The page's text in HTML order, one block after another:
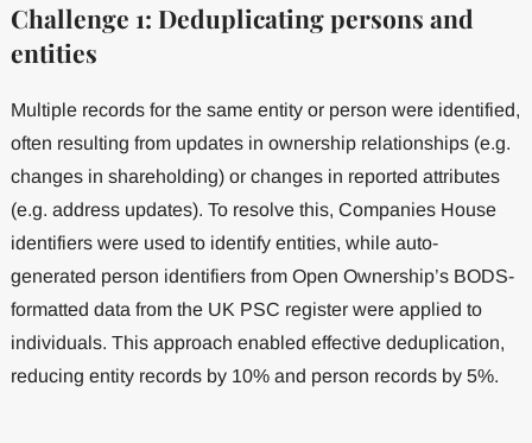
Challenge 1: Deduplicating persons and
entities
Multiple records for the same entity or person were identified,
often resulting from updates in ownership relationships (e.g.
changes in shareholding) or changes in reported attributes
(e.g. address updates). To resolve this, Companies House
identifiers were used to identify entities, while auto-
generated person identifiers from Open Ownership’s BODS-
formatted data from the UK PSC register were applied to
individuals. This approach enabled effective deduplication,
reducing entity records by 10% and person records by 5%.